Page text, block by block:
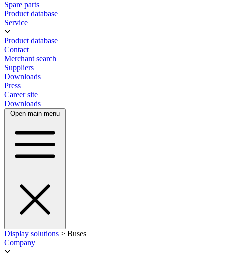
Spare parts
Product database
Service
Product database
Contact
Merchant search
Suppliers
Downloads
Press
Career site
Downloads
Open main menu
Display solutions > Buses
Company